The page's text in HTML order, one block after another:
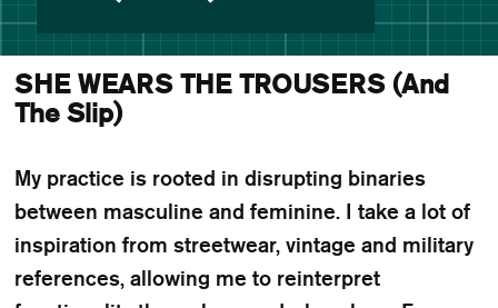
SHE WEARS THE TROUSERS (And
The Slip)
My practice is rooted in disrupting binaries
between masculine and feminine. I take a lot of
inspiration from streetwear, vintage and military
references, allowing me to reinterpret